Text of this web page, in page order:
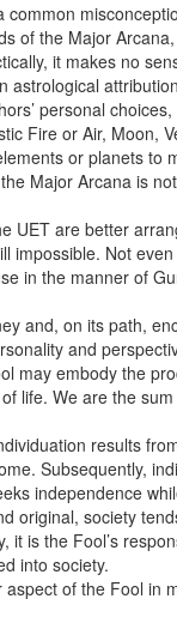
of the Major
it makes no
astrological
personal
Fire or Air, Moon,
or planets to
Major Arcana is
UET are better
impossible. Not
in the manner of
and, on its path,
and
may embody the
life. We are the
results
Subsequently,
independence
original, society
it is the Fool’s
into society.
of the Fool in